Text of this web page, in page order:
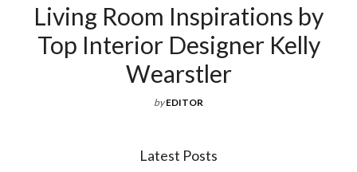
by
Kelly
Exquisite
For Your
Latest Posts